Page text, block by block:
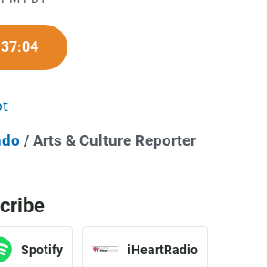
37:04
/ Arts & Culture Reporter
Spotify iHeartRadio